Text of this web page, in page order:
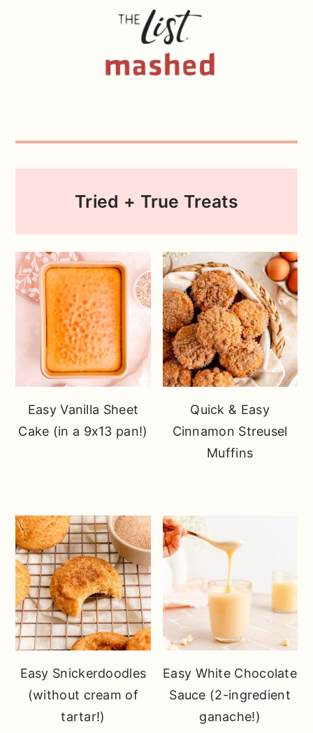
Tried + True Treats
Easy Vanilla Sheet
Cake (in a 9x13 pan!)
Quick & Easy
Cinnamon Streusel
Muffins
Easy Snickerdoodles
(without cream of
tartar!)
Easy White Chocolate
Sauce (2-ingredient
ganache!)